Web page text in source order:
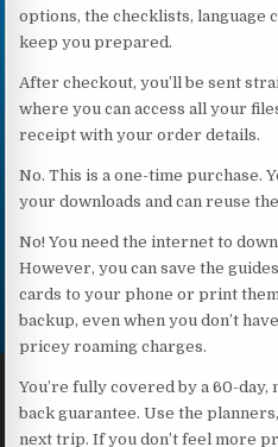
options, the checklists, language
keep you prepared.
After checkout, you’ll be sent
where you can access all your
receipt with your order details.
No. This is a one-time purchase.
your downloads and can reuse
No! You need the internet to
However, you can save the
cards to your phone or print
backup, even when you don’t
pricey roaming charges.
You’re fully covered by a 60-
back guarantee. Use the
next trip. If you don’t feel more